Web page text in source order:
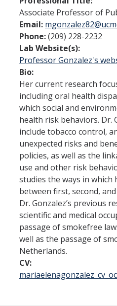
Program Overview
How to Apply?
Public Health Society (PHS)
Graduate Program
Program Overview
How to Apply?
Resources for Current Students
Research
Research and Impact
Faculty Research Areas
Student Opportunities
News and Events
Associate Professor of
Email:
Phone:(209) 228-2232
Lab Website(s):
Professor Gonzalez's
Bio:
Her current research
including oral health
which social and
health risk behaviors. Dr.
include tobacco control,
unexpected risks and
policies, as well as the
use and other risk
studies the ways in
between first, second,
Dr. Gonzalez’s previous
scientific and medical
passage of smokefree
well as the passage of
Netherlands.
CV: